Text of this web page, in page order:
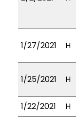
1/27/2021 H
1/25/2021 H
1/22/2021
H